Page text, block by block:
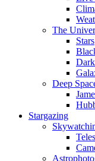
The
Stars
Deep
Stargazing